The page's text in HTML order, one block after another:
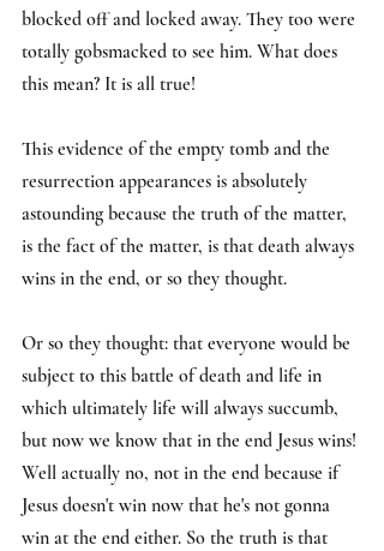
blocked off and locked away. They too were
totally gobsmacked to see him. What does
this mean? It is all true!
This evidence of the empty tomb and the
resurrection appearances is absolutely
astounding because the truth of the matter,
is the fact of the matter, is that death always
wins in the end, or so they thought.
Or so they thought: that everyone would be
subject to this battle of death and life in
which ultimately life will always succumb,
but now we know that in the end Jesus wins!
Well actually no, not in the end because if
Jesus doesn't win now that he's not gonna
win at the end either. So the truth is that